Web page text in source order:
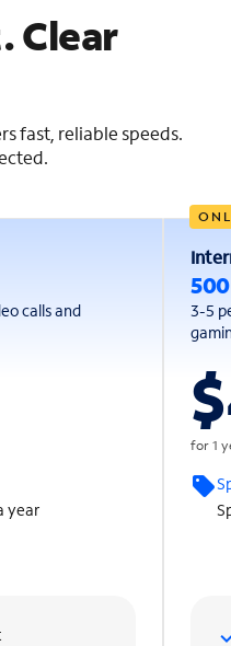
Clear
fast, reliable speeds.
calls and
year
3-5
for 1